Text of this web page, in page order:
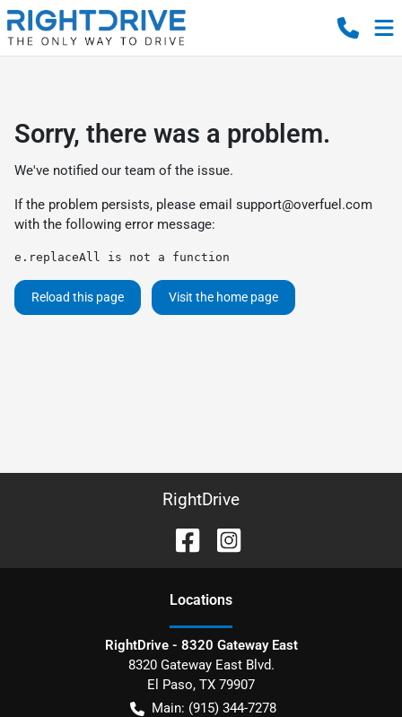
Sorry, there was a problem.
We've notified our team of the issue.
If the problem persists, please email support@overfuel.com
with the following error message:
e.replaceAll is not a function
Reload this page Visit the home page
RightDrive
Locations
RightDrive - 8320 Gateway East
8320 Gateway East Blvd.
El Paso, TX 79907
Main: (915) 344-7278